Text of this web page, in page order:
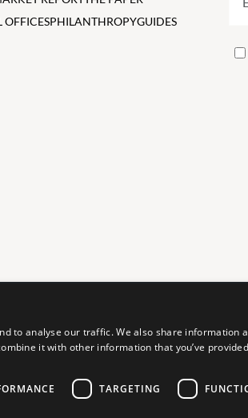
OFFICESPHILANTHROPYGUIDES
LLC.
to ensuring digital accessibility for
of our web experience for everyone, and we
or seek an accommodation, please let us
to analyse our traffic. We also share information
it with other information that you’ve
TARGETING